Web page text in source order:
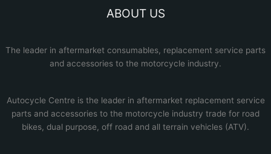
ABOUT US
The leader in aftermarket consumables, replacement service parts
and accessories to the motorcycle industry.
Autocycle Centre is the leader in aftermarket replacement service
parts and accessories to the motorcycle industry trade for road
bikes, dual purpose, off road and all terrain vehicles (ATV).